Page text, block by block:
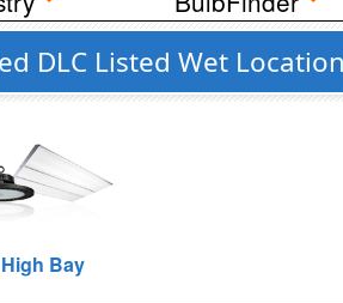
DLC Listed Wet
High Bay